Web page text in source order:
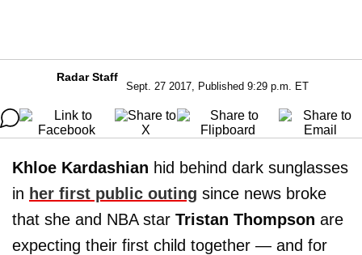
Radar Staff
Sept. 27 2017, Published 9:29 p.m. ET
Khloe Kardashian hid behind dark sunglasses
in her first public outing since news broke
that she and NBA star Tristan Thompson are
expecting their first child together — and for